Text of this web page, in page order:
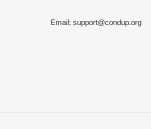
Email: support@condup.org